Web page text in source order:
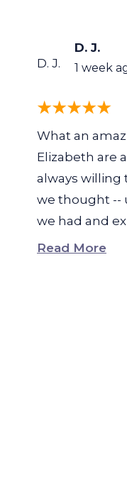
D. J.
D. J.
1 week
What an
Elizabeth are
always willing
we thought --
we had and
Read More